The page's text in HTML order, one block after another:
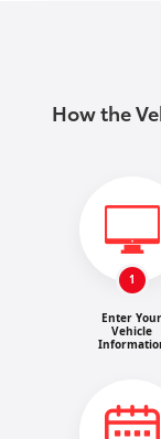
How the
1
Enter Your
Vehicle